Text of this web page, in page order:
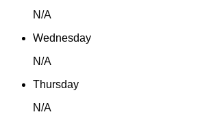
N/A
Wednesday
N/A
Thursday
N/A